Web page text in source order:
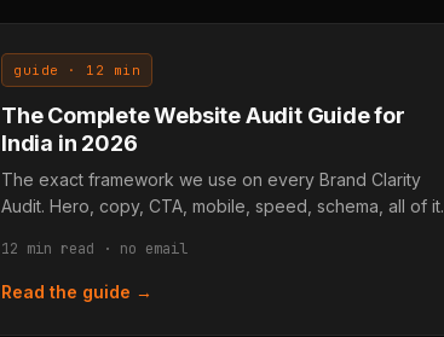
guide · 12 min
The Complete Website Audit Guide for
India in 2026
The exact framework we use on every Brand Clarity
Audit. Hero, copy, CTA, mobile, speed, schema, all of it.
12 min read · no email
Read the guide →